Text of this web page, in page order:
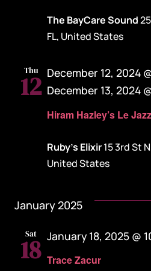
The BayCare Sound
FL, United States
Thu
12
Hiram Hazley’s Le Jazz
December 12, 2024
December 13, 2024
Ruby's Elixir15 3rd St
United States
January 2025
Sat
18 Trace Zacur
January 18, 2025 @